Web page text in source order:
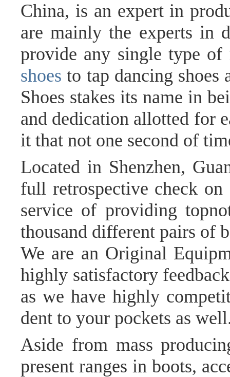
China, is an expert in
are mainly the experts in
provide any single type of
shoes to tap dancing shoes
Shoes stakes its name in
and dedication allotted for
it that not one second of
Located in Shenzhen,
full retrospective check
service of providing
thousand different pairs of
We are an Original
highly satisfactory
as we have highly
dent to your pockets as
Aside from mass
present ranges in boots,